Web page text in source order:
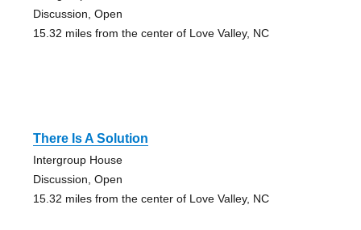
Discussion, Open
15.32 miles from the center of Love Valley, NC
There Is A Solution
Intergroup House
Discussion, Open
15.32 miles from the center of Love Valley, NC